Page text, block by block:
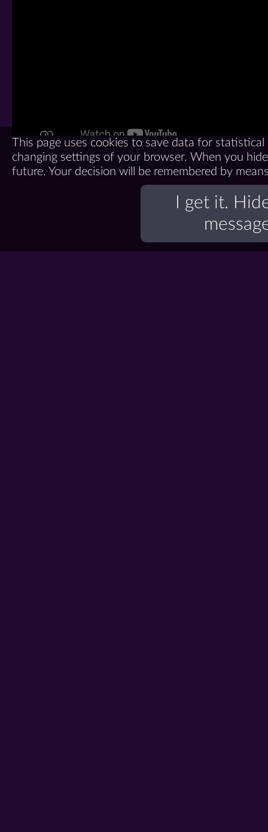
This page uses cookies to save data for
changing settings of your browser. When you
future. Your decision will be remembered by
I get it.